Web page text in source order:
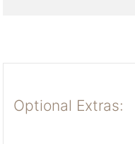
Optional Extras: